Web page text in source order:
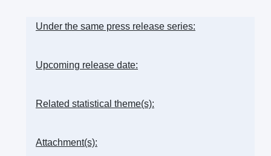
Under the same press release series:
Upcoming release date:
Related statistical theme(s):
Attachment(s):